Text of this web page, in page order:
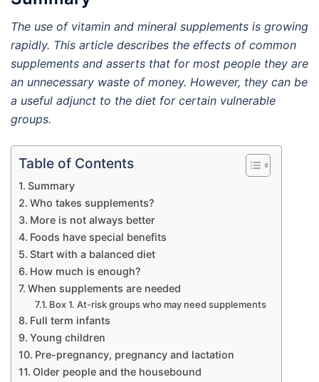
The use of vitamin and mineral supplements is growing
rapidly. This article describes the effects of common
supplements and asserts that for most people they are
an unnecessary waste of money. However, they can be
a useful adjunct to the diet for certain vulnerable
groups.
Table of Contents
Summary
Who takes supplements?
More is not always better
Foods have special benefits
Start with a balanced diet
How much is enough?
When supplements are needed
Box 1. At-risk groups who may need supplements
Full term infants
Young children
Pre-pregnancy, pregnancy and lactation
Older people and the housebound